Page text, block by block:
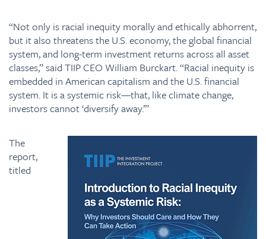
“Not only is racial inequity morally and ethically abhorrent,
but it also threatens the U.S. economy, the global financial
system, and long-term investment returns across all asset
classes,” said TIIP CEO William Burckart. “Racial inequity is
embedded in American capitalism and the U.S. financial
system. It is a systemic risk—that, like climate change,
investors cannot ‘diversify away.’”
The
report,
titled